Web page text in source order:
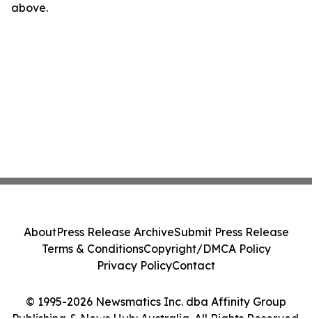
above.
© 1995-2026 Newsmatics Inc. dba Affinity Group
AboutPress Release ArchiveSubmit Press Release
Terms & ConditionsCopyright/DMCA Policy
Privacy PolicyContact